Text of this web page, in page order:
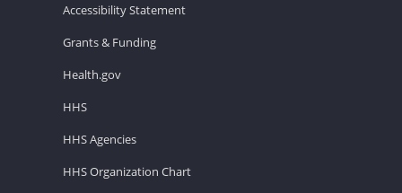
Accessibility Statement
Grants & Funding
Health.gov
HHS
HHS Agencies
HHS Organization Chart